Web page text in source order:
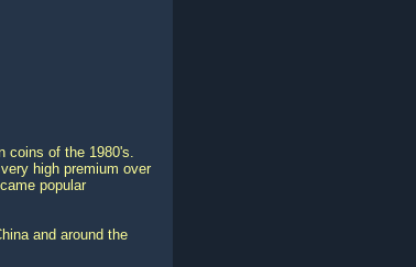
coins of the 1980's.
high premium over
popular
and around the